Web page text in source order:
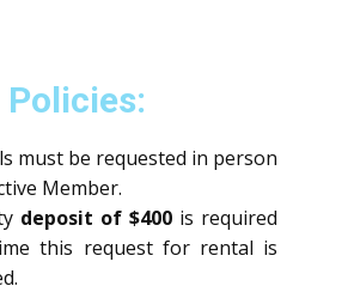
Policies:
must be requested in person
Member.
deposit of $400 is required
this request for rental is